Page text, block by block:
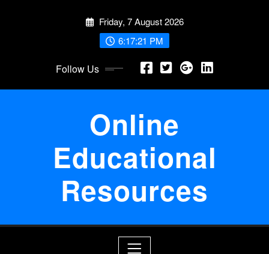
Friday, 7 August 2026
6:17:21 PM
Follow Us
Online
Educational
Resources